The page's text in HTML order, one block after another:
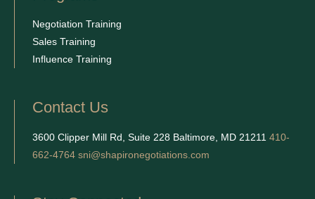
Negotiation Training
Sales Training
Influence Training
Contact Us
3600 Clipper Mill Rd, Suite 228 Baltimore, MD 21211 410-
662-4764 sni@shapironegotiations.com